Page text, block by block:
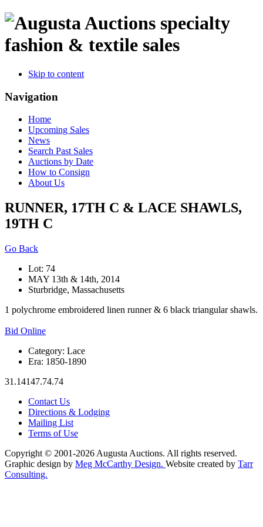
specialty
fashion & textile sales
Skip to content
Navigation
Home
Upcoming Sales
News
Search Past Sales
Auctions by Date
How to Consign
About Us
RUNNER, 17TH C & LACE SHAWLS,
19TH C
Go Back
Lot: 74
MAY 13th & 14th, 2014
Sturbridge, Massachusetts
1 polychrome embroidered linen runner & 6 black triangular shawls.
Bid Online
Category: Lace
Era: 1850-1890
31.14147.74.74
Contact Us
Directions & Lodging
Mailing List
Terms of Use
Copyright © 2001-2026 Augusta Auctions. All rights reserved.
Graphic design by Meg McCarthy Design. Website created by Tarr
Consulting.